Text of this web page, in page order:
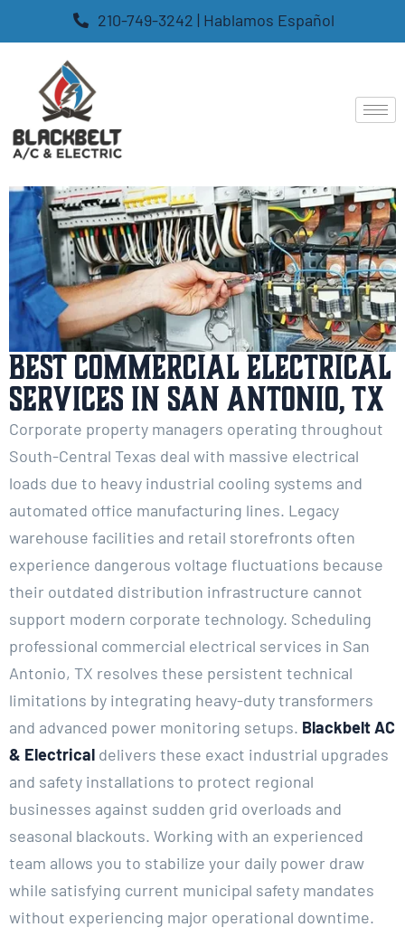
210-749-3242 | Hablamos Español
Best Commercial Electrical
Services in San Antonio, TX
Corporate property managers operating throughout
South-Central Texas deal with massive electrical
loads due to heavy industrial cooling systems and
automated office manufacturing lines. Legacy
warehouse facilities and retail storefronts often
experience dangerous voltage fluctuations because
their outdated distribution infrastructure cannot
support modern corporate technology. Scheduling
professional commercial electrical services in San
Antonio, TX resolves these persistent technical
limitations by integrating heavy-duty transformers
and advanced power monitoring setups. Blackbelt AC
& Electrical delivers these exact industrial upgrades
and safety installations to protect regional
businesses against sudden grid overloads and
seasonal blackouts. Working with an experienced
team allows you to stabilize your daily power draw
while satisfying current municipal safety mandates
without experiencing major operational downtime.